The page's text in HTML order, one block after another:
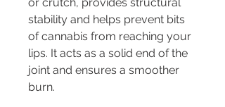
stability and helps prevent bits
of cannabis from reaching your
lips. It acts as a solid end of the
joint and ensures a smoother
burn.